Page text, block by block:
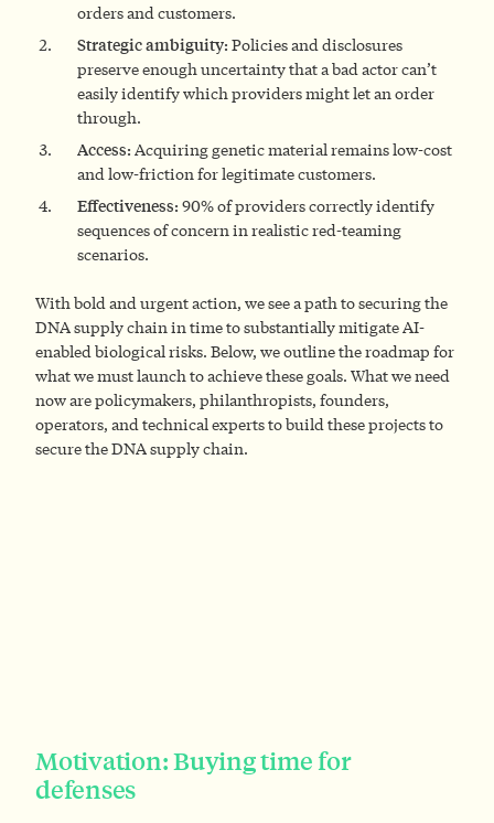
orders and customers.
Strategic ambiguity: Policies and disclosures
preserve enough uncertainty that a bad actor can’t
easily identify which providers might let an order
through.
Access: Acquiring genetic material remains low-cost
and low-friction for legitimate customers.
Effectiveness: 90% of providers correctly identify
sequences of concern in realistic red-teaming
scenarios.
With bold and urgent action, we see a path to securing the
DNA supply chain in time to substantially mitigate AI-
enabled biological risks. Below, we outline the roadmap for
what we must launch to achieve these goals. What we need
now are policymakers, philanthropists, founders,
operators, and technical experts to build these projects to
secure the DNA supply chain.
Motivation: Buying time for
defenses